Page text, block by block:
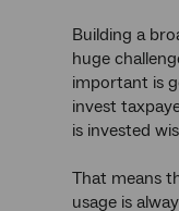
Building a
huge
important is
invest
is invested
That means
usage is